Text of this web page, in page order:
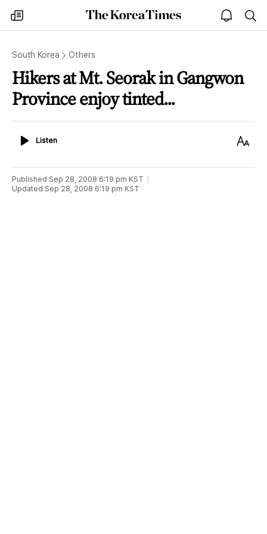
my
times
The
Korea
open
notice
South Korea Others
Hikers at Mt. Seorak in Gangwon
Province enjoy tinted...
ListenListen
Text
Published Sep 28, 2008 6:19 pm KST
Updated Sep 28, 2008 6:19 pm KST